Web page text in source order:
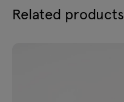
Related products